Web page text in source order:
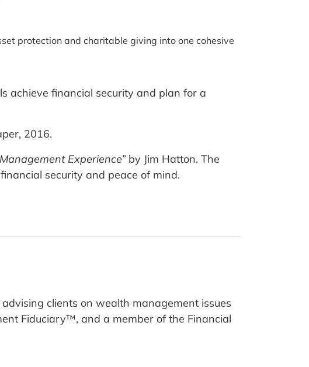
protection and charitable giving into one cohesive
achieve financial security and plan for a
2016.
Experience”by Jim Hatton. The
security and peace of mind.
clients on wealth management issues
Fiduciary™, and a member of the Financial